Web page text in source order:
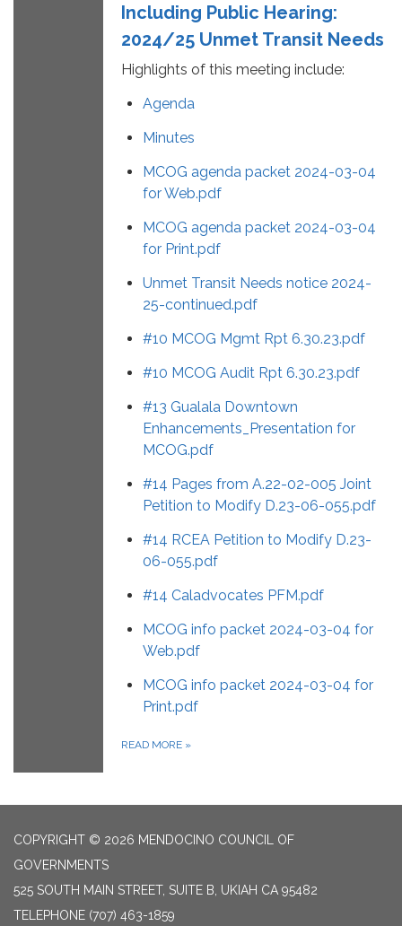
Including Public Hearing:
2024/25 Unmet Transit Needs
Highlights of this meeting include:
Agenda
Minutes
MCOG agenda packet 2024-03-04
for Web.pdf
MCOG agenda packet 2024-03-04
for Print.pdf
Unmet Transit Needs notice 2024-
25-continued.pdf
#10 MCOG Mgmt Rpt 6.30.23.pdf
#10 MCOG Audit Rpt 6.30.23.pdf
#13 Gualala Downtown
Enhancements_Presentation for
MCOG.pdf
#14 Pages from A.22-02-005 Joint
Petition to Modify D.23-06-055.pdf
#14 RCEA Petition to Modify D.23-
06-055.pdf
#14 Caladvocates PFM.pdf
MCOG info packet 2024-03-04 for
Web.pdf
MCOG info packet 2024-03-04 for
Print.pdf
READ MORE »
COPYRIGHT © 2026 MENDOCINO COUNCIL OF
GOVERNMENTS
525 SOUTH MAIN STREET, SUITE B, UKIAH CA 95482
TELEPHONE (707) 463-1859